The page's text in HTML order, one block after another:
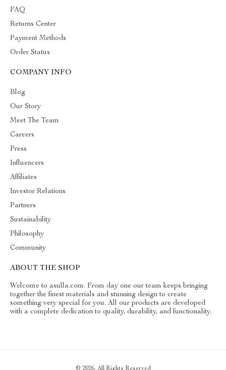
FAQ
Returns Center
Payment Methods
Order Status
COMPANY INFO
Blog
Our Story
Meet The Team
Careers
Press
Influencers
Affiliates
Investor Relations
Partners
Sustainability
Philosophy
Community
ABOUT THE SHOP
Welcome to asulla.com. From day one our team keeps bringing
together the finest materials and stunning design to create
something very special for you. All our products are developed
with a complete dedication to quality, durability, and functionality.
© 2026. All Rights Reserved